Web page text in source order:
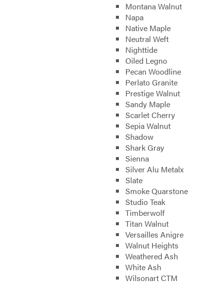
Montana Walnut
Napa
Native Maple
Neutral Weft
Nighttide
Oiled Legno
Pecan Woodline
Perlato Granite
Prestige Walnut
Sandy Maple
Scarlet Cherry
Sepia Walnut
Shadow
Shark Gray
Sienna
Silver Alu Metalx
Slate
Smoke Quarstone
Studio Teak
Timberwolf
Titan Walnut
Versailles Anigre
Walnut Heights
Weathered Ash
White Ash
Wilsonart CTM